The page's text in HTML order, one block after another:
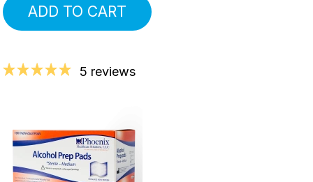
ADD TO CART
5 reviews